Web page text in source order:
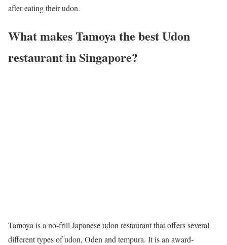
after eating their udon.
What makes Tamoya the best Udon
restaurant in Singapore?
Tamoya is a no-frill Japanese udon restaurant that offers several
different types of udon, Oden and tempura. It is an award-